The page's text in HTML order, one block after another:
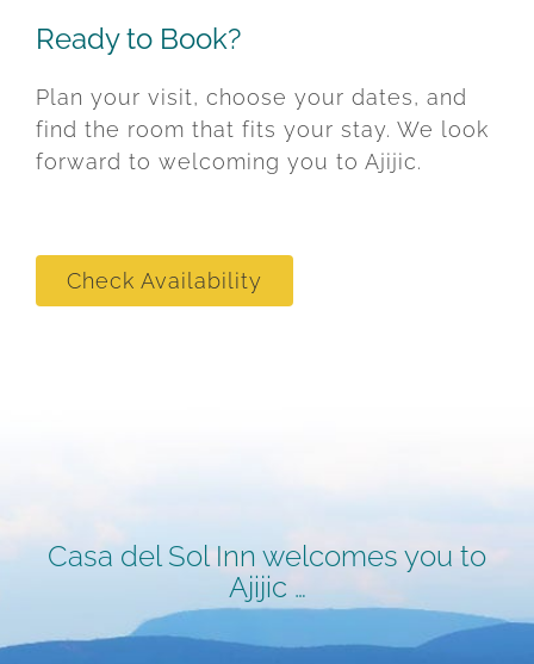
Ready to Book?
Plan your visit, choose your dates, and
find the room that fits your stay. We look
forward to welcoming you to Ajijic.
Check Availability
Casa del Sol Inn welcomes you to
Ajijic …